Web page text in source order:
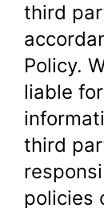
third
Policy.
liable
third
policies